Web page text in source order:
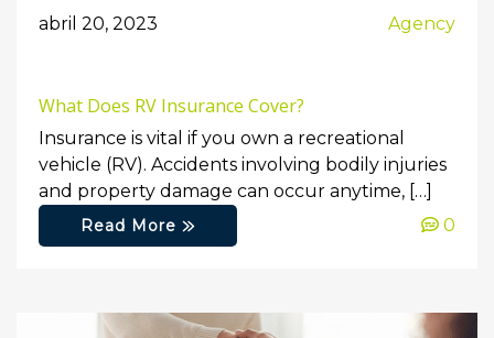
abril 20, 2023 Agency
What Does RV Insurance Cover?
Insurance is vital if you own a recreational
vehicle (RV). Accidents involving bodily injuries
and property damage can occur anytime, […]
Read More 0